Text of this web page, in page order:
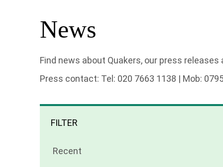
News
Find news about Quakers, our press
Press contact: Tel: 020 7663 1138 | Mob:
FILTER
Filter
Recent